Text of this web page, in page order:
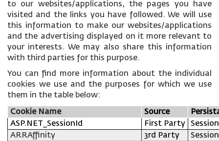
to our websites/applications, the pages you have
visited and the links you have followed. We will use
this information to make our websites/applications
and the advertising displayed on it more relevant to
your interests. We may also share this information
with third parties for this purpose.
You can find more information about the individual
cookies we use and the purposes for which we use
them in the table below:
Cookie Name Source
ASP.NET_SessionId
First Party
Session
ARRAffinity
3rd Party
Session